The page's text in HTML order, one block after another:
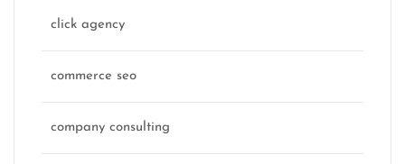
click agency
commerce seo
company consulting